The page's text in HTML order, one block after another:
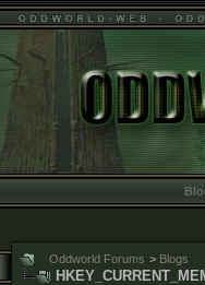
Oddworld Forums > Blogs